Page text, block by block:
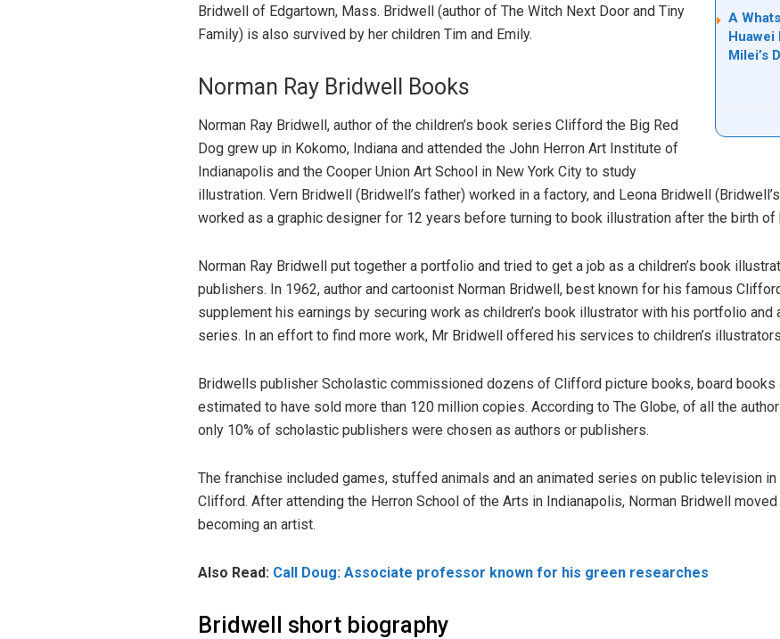
A
Huawei
Milei’s
Bridwell of Edgartown, Mass. Bridwell (author of The Witch Next Door and Tiny
Family) is also survived by her children Tim and Emily.
Norman Ray Bridwell Books
Norman Ray Bridwell, author of the children’s book series Clifford the Big Red
Dog grew up in Kokomo, Indiana and attended the John Herron Art Institute of
Indianapolis and the Cooper Union Art School in New York City to study
illustration. Vern Bridwell (Bridwell’s father) worked in a factory, and Leona Bridwell
worked as a graphic designer for 12 years before turning to book illustration after the birth of
Norman Ray Bridwell put together a portfolio and tried to get a job as a children’s book
publishers. In 1962, author and cartoonist Norman Bridwell, best known for his famous
supplement his earnings by securing work as children’s book illustrator with his portfolio and
series. In an effort to find more work, Mr Bridwell offered his services to children’s
Bridwells publisher Scholastic commissioned dozens of Clifford picture books, board books
estimated to have sold more than 120 million copies. According to The Globe, of all the
only 10% of scholastic publishers were chosen as authors or publishers.
The franchise included games, stuffed animals and an animated series on public television
Clifford. After attending the Herron School of the Arts in Indianapolis, Norman Bridwell
becoming an artist.
Also Read: Call Doug: Associate professor known for his green researches
Bridwell short biography